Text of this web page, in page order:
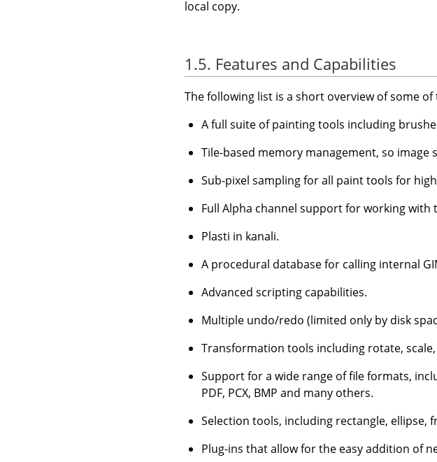
local copy.
1.5. Features and Capabilities
The following list is a short overview of some
A full suite of painting tools including
Tile-based memory management, so image
Sub-pixel sampling for all paint tools for
Full Alpha channel support for working with
Plasti in kanali.
A procedural database for calling internal
Advanced scripting capabilities.
Multiple undo/redo (limited only by disk
Transformation tools including rotate,
Support for a wide range of file formats,
PDF, PCX, BMP and many others.
Selection tools, including rectangle, ellipse,
Plug-ins that allow for the easy addition of